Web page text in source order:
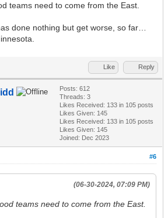
teams need to come from the East.
done nothing but get worse, so far…
Like Reply
Posts: 612
Threads: 3
Likes Received: 133 in 105 posts
Likes Given: 145
Likes Received: 133 in 105 posts
Likes Given: 145
Joined: Dec 2023
#6
(06-30-2024, 07:09 PM)
teams need to come from the East.